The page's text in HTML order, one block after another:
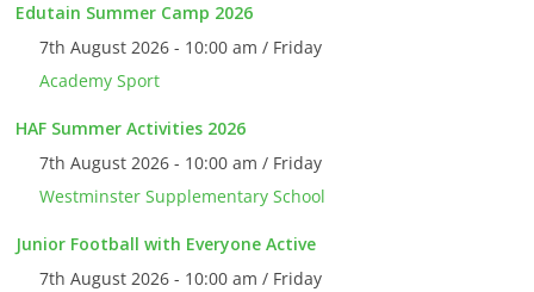
Edutain Summer Camp 2026
7th August 2026 - 10:00 am / Friday
Academy Sport
HAF Summer Activities 2026
7th August 2026 - 10:00 am / Friday
Westminster Supplementary School
Junior Football with Everyone Active
7th August 2026 - 10:00 am / Friday